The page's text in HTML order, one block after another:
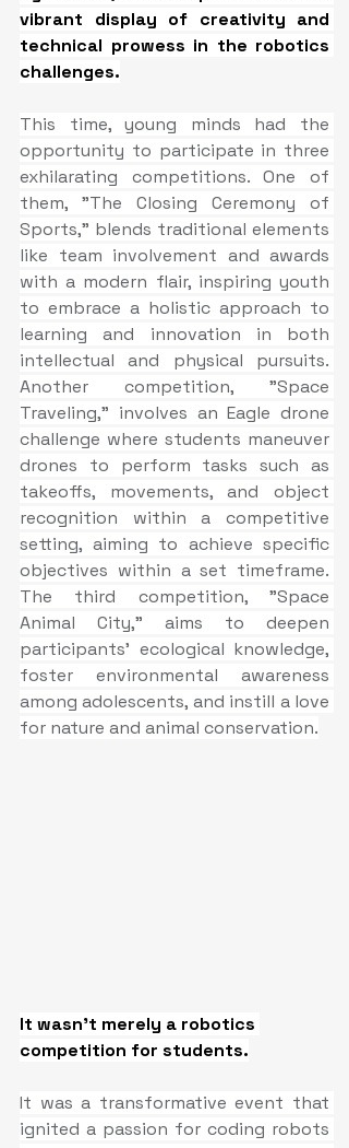
vibrant display of creativity and
technical prowess in the robotics
challenges.
This time, young minds had the
opportunity to participate in three
exhilarating competitions. One of
them, "The Closing Ceremony of
Sports," blends traditional elements
like team involvement and awards
with a modern flair, inspiring youth
to embrace a holistic approach to
learning and innovation in both
intellectual and physical pursuits.
Another competition, "Space
Traveling," involves an Eagle drone
challenge where students maneuver
drones to perform tasks such as
takeoffs, movements, and object
recognition within a competitive
setting, aiming to achieve specific
objectives within a set timeframe.
The third competition, "Space
Animal City," aims to deepen
participants' ecological knowledge,
foster environmental awareness
among adolescents, and instill a love
for nature and animal conservation.
It wasn't merely a robotics
competition for students.
It was a transformative event that
ignited a passion for coding robots